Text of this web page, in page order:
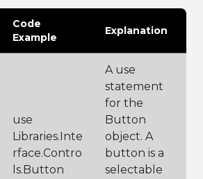
Code
Example
Explanation
use
Libraries.Inte
rface.Contro
ls.Button
A use
statement
for the
Button
object. A
button is a
selectable